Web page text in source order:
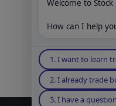
Welcome to Stock
How can I help
1. I want to learn
2. I already trade
3. I have a question